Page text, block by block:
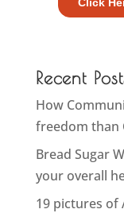
Recent
How
freedom than
Bread Sugar
your overall
19 pictures of